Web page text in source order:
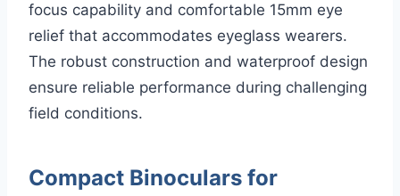
focus capability and comfortable 15mm eye
relief that accommodates eyeglass wearers.
The robust construction and waterproof design
ensure reliable performance during challenging
field conditions.
Compact Binoculars for